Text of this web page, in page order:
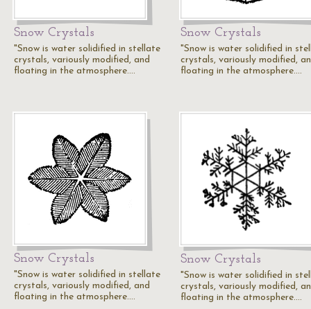
Snow Crystals
"Snow is water solidified in stellate
crystals, variously modified, and
floating in the atmosphere.…
Snow Crystals
"Snow is water solidified in
crystals, variously modified,
floating in the atmosphere.…
Snow Crystals
"Snow is water solidified in stellate
crystals, variously modified, and
floating in the atmosphere.…
Snow Crystals
"Snow is water solidified in
crystals, variously modified,
floating in the atmosphere.…